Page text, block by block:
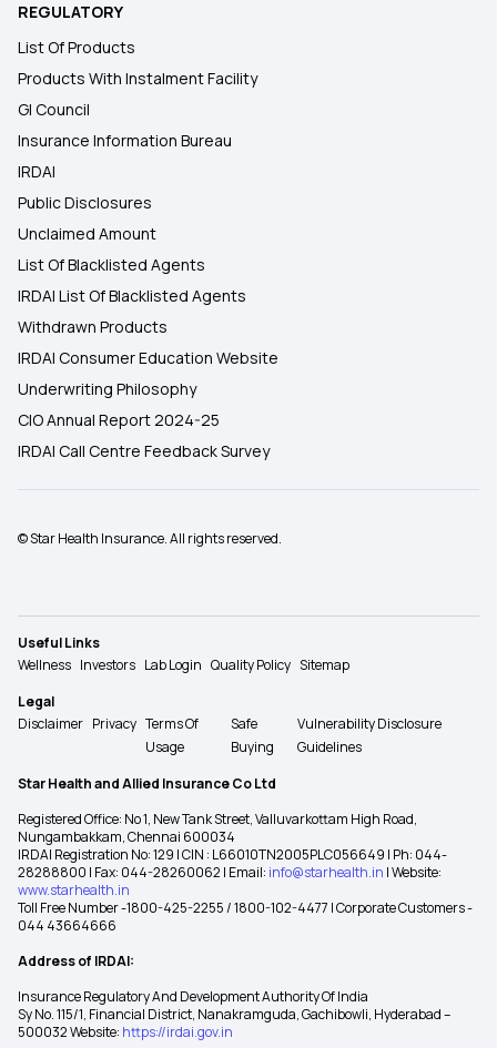
REGULATORY
List Of Products
Products With Instalment Facility
GI Council
Insurance Information Bureau
IRDAI
Public Disclosures
Unclaimed Amount
List Of Blacklisted Agents
IRDAI List Of Blacklisted Agents
Withdrawn Products
IRDAI Consumer Education Website
Underwriting Philosophy
CIO Annual Report 2024-25
IRDAI Call Centre Feedback Survey
© Star Health Insurance. All rights reserved.
Useful Links
Wellness Investors Lab Login Quality Policy Sitemap
Legal
Disclaimer Privacy Terms Of
Usage
Safe
Buying
Vulnerability Disclosure
Guidelines
Star Health and Allied Insurance Co Ltd
Registered Office: No 1, New Tank Street, Valluvarkottam High Road,
Nungambakkam, Chennai 600034
IRDAI Registration No: 129 | CIN : L66010TN2005PLC056649 | Ph: 044-
28288800 | Fax: 044-28260062 | Email: info@starhealth.in | Website:
www.starhealth.in
Toll Free Number -1800-425-2255 / 1800-102-4477 | Corporate Customers -
044 43664666
Address of IRDAI:
Insurance Regulatory And Development Authority Of India
Sy No. 115/1, Financial District, Nanakramguda, Gachibowli, Hyderabad –
500032 Website: https://irdai.gov.in